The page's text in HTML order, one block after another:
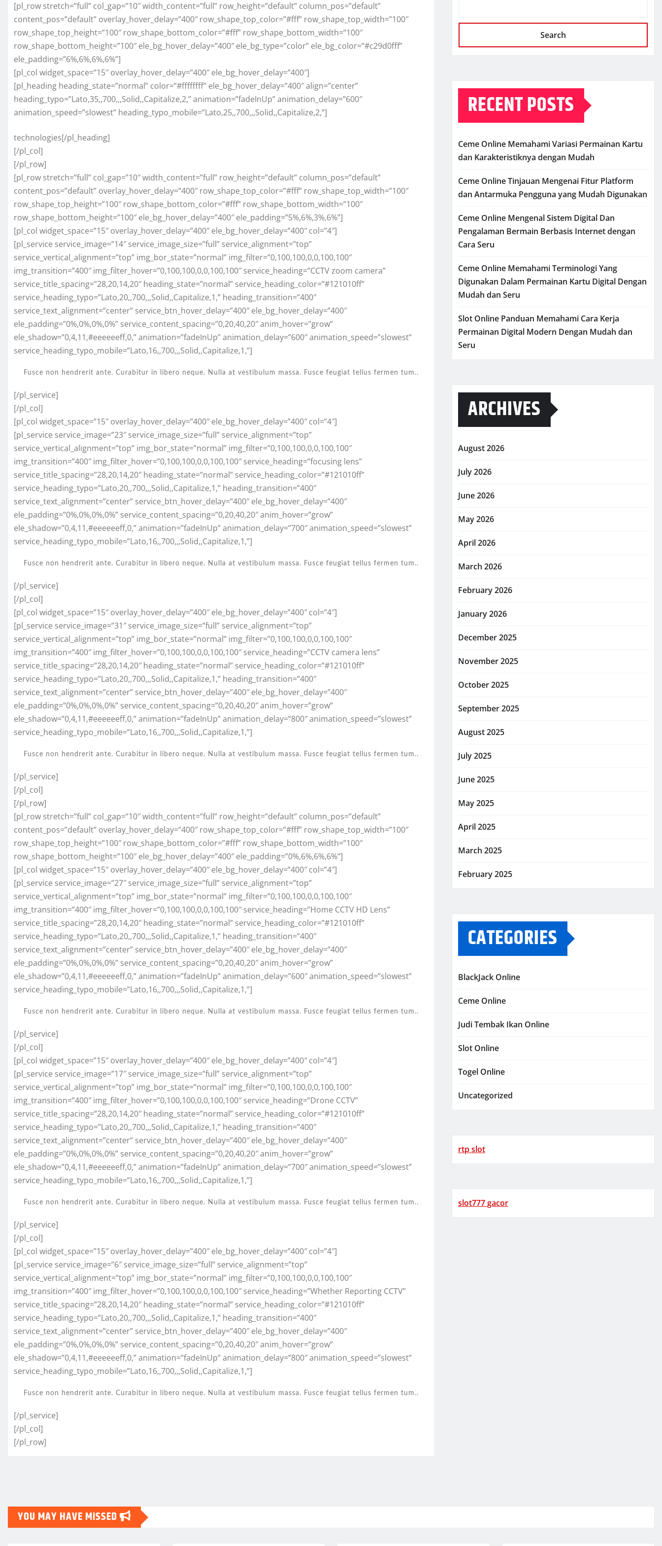
[pl_row stretch=”full” col_gap=”10″ width_content=”full” row_height=”default” column_pos=”default”
content_pos=”default” overlay_hover_delay=”400″ row_shape_top_color=”#fff” row_shape_top_width=”100″
row_shape_top_height=”100″ row_shape_bottom_color=”#fff” row_shape_bottom_width=”100″
row_shape_bottom_height=”100″ ele_bg_hover_delay=”400″ ele_bg_type=”color” ele_bg_color=”#c29d0fff”
ele_padding=”6%,6%,6%,6%”]
[pl_col widget_space=”15″ overlay_hover_delay=”400″ ele_bg_hover_delay=”400″]
[pl_heading heading_state=”normal” color=”#ffffffff” ele_bg_hover_delay=”400″ align=”center”
heading_typo=”Lato,35,,700,,,Solid,,Capitalize,2,” animation=”fadeInUp” animation_delay=”600″
animation_speed=”slowest” heading_typo_mobile=”Lato,25,,700,,,Solid,,Capitalize,2,”]
technologies[/pl_heading]
[/pl_col]
[/pl_row]
[pl_row stretch=”full” col_gap=”10″ width_content=”full” row_height=”default” column_pos=”default”
content_pos=”default” overlay_hover_delay=”400″ row_shape_top_color=”#fff” row_shape_top_width=”100″
row_shape_top_height=”100″ row_shape_bottom_color=”#fff” row_shape_bottom_width=”100″
row_shape_bottom_height=”100″ ele_bg_hover_delay=”400″ ele_padding=”5%,6%,3%,6%”]
[pl_col widget_space=”15″ overlay_hover_delay=”400″ ele_bg_hover_delay=”400″ col=”4″]
[pl_service service_image=”14″ service_image_size=”full” service_alignment=”top”
service_vertical_alignment=”top” img_bor_state=”normal” img_filter=”0,100,100,0,0,100,100″
img_transition=”400″ img_filter_hover=”0,100,100,0,0,100,100″ service_heading=”CCTV zoom camera”
service_title_spacing=”28,20,14,20″ heading_state=”normal” service_heading_color=”#121010ff”
service_heading_typo=”Lato,20,,700,,,Solid,,Capitalize,1,” heading_transition=”400″
service_text_alignment=”center” service_btn_hover_delay=”400″ ele_bg_hover_delay=”400″
ele_padding=”0%,0%,0%,0%” service_content_spacing=”0,20,40,20″ anim_hover=”grow”
ele_shadow=”0,4,11,#eeeeeeff,0,” animation=”fadeInUp” animation_delay=”600″ animation_speed=”slowest”
service_heading_typo_mobile=”Lato,16,,700,,,Solid,,Capitalize,1,”]
Fusce non hendrerit ante. Curabitur in libero neque. Nulla at vestibulum massa. Fusce feugiat tellus fermen tum..
[/pl_service]
[/pl_col]
[pl_col widget_space=”15″ overlay_hover_delay=”400″ ele_bg_hover_delay=”400″ col=”4″]
[pl_service service_image=”23″ service_image_size=”full” service_alignment=”top”
service_vertical_alignment=”top” img_bor_state=”normal” img_filter=”0,100,100,0,0,100,100″
img_transition=”400″ img_filter_hover=”0,100,100,0,0,100,100″ service_heading=”focusing lens”
service_title_spacing=”28,20,14,20″ heading_state=”normal” service_heading_color=”#121010ff”
service_heading_typo=”Lato,20,,700,,,Solid,,Capitalize,1,” heading_transition=”400″
service_text_alignment=”center” service_btn_hover_delay=”400″ ele_bg_hover_delay=”400″
ele_padding=”0%,0%,0%,0%” service_content_spacing=”0,20,40,20″ anim_hover=”grow”
ele_shadow=”0,4,11,#eeeeeeff,0,” animation=”fadeInUp” animation_delay=”700″ animation_speed=”slowest”
service_heading_typo_mobile=”Lato,16,,700,,,Solid,,Capitalize,1,”]
Fusce non hendrerit ante. Curabitur in libero neque. Nulla at vestibulum massa. Fusce feugiat tellus fermen tum..
[/pl_service]
[/pl_col]
[pl_col widget_space=”15″ overlay_hover_delay=”400″ ele_bg_hover_delay=”400″ col=”4″]
[pl_service service_image=”31″ service_image_size=”full” service_alignment=”top”
service_vertical_alignment=”top” img_bor_state=”normal” img_filter=”0,100,100,0,0,100,100″
img_transition=”400″ img_filter_hover=”0,100,100,0,0,100,100″ service_heading=”CCTV camera lens”
service_title_spacing=”28,20,14,20″ heading_state=”normal” service_heading_color=”#121010ff”
service_heading_typo=”Lato,20,,700,,,Solid,,Capitalize,1,” heading_transition=”400″
service_text_alignment=”center” service_btn_hover_delay=”400″ ele_bg_hover_delay=”400″
ele_padding=”0%,0%,0%,0%” service_content_spacing=”0,20,40,20″ anim_hover=”grow”
ele_shadow=”0,4,11,#eeeeeeff,0,” animation=”fadeInUp” animation_delay=”800″ animation_speed=”slowest”
service_heading_typo_mobile=”Lato,16,,700,,,Solid,,Capitalize,1,”]
Fusce non hendrerit ante. Curabitur in libero neque. Nulla at vestibulum massa. Fusce feugiat tellus fermen tum..
[/pl_service]
[/pl_col]
[/pl_row]
[pl_row stretch=”full” col_gap=”10″ width_content=”full” row_height=”default” column_pos=”default”
content_pos=”default” overlay_hover_delay=”400″ row_shape_top_color=”#fff” row_shape_top_width=”100″
row_shape_top_height=”100″ row_shape_bottom_color=”#fff” row_shape_bottom_width=”100″
row_shape_bottom_height=”100″ ele_bg_hover_delay=”400″ ele_padding=”0%,6%,6%,6%”]
[pl_col widget_space=”15″ overlay_hover_delay=”400″ ele_bg_hover_delay=”400″ col=”4″]
[pl_service service_image=”27″ service_image_size=”full” service_alignment=”top”
service_vertical_alignment=”top” img_bor_state=”normal” img_filter=”0,100,100,0,0,100,100″
img_transition=”400″ img_filter_hover=”0,100,100,0,0,100,100″ service_heading=”Home CCTV HD Lens”
service_title_spacing=”28,20,14,20″ heading_state=”normal” service_heading_color=”#121010ff”
service_heading_typo=”Lato,20,,700,,,Solid,,Capitalize,1,” heading_transition=”400″
service_text_alignment=”center” service_btn_hover_delay=”400″ ele_bg_hover_delay=”400″
ele_padding=”0%,0%,0%,0%” service_content_spacing=”0,20,40,20″ anim_hover=”grow”
ele_shadow=”0,4,11,#eeeeeeff,0,” animation=”fadeInUp” animation_delay=”600″ animation_speed=”slowest”
service_heading_typo_mobile=”Lato,16,,700,,,Solid,,Capitalize,1,”]
Fusce non hendrerit ante. Curabitur in libero neque. Nulla at vestibulum massa. Fusce feugiat tellus fermen tum..
[/pl_service]
[/pl_col]
[pl_col widget_space=”15″ overlay_hover_delay=”400″ ele_bg_hover_delay=”400″ col=”4″]
[pl_service service_image=”17″ service_image_size=”full” service_alignment=”top”
service_vertical_alignment=”top” img_bor_state=”normal” img_filter=”0,100,100,0,0,100,100″
img_transition=”400″ img_filter_hover=”0,100,100,0,0,100,100″ service_heading=”Drone CCTV”
service_title_spacing=”28,20,14,20″ heading_state=”normal” service_heading_color=”#121010ff”
service_heading_typo=”Lato,20,,700,,,Solid,,Capitalize,1,” heading_transition=”400″
service_text_alignment=”center” service_btn_hover_delay=”400″ ele_bg_hover_delay=”400″
ele_padding=”0%,0%,0%,0%” service_content_spacing=”0,20,40,20″ anim_hover=”grow”
ele_shadow=”0,4,11,#eeeeeeff,0,” animation=”fadeInUp” animation_delay=”700″ animation_speed=”slowest”
service_heading_typo_mobile=”Lato,16,,700,,,Solid,,Capitalize,1,”]
Fusce non hendrerit ante. Curabitur in libero neque. Nulla at vestibulum massa. Fusce feugiat tellus fermen tum..
[/pl_service]
[/pl_col]
[pl_col widget_space=”15″ overlay_hover_delay=”400″ ele_bg_hover_delay=”400″ col=”4″]
[pl_service service_image=”6″ service_image_size=”full” service_alignment=”top”
service_vertical_alignment=”top” img_bor_state=”normal” img_filter=”0,100,100,0,0,100,100″
img_transition=”400″ img_filter_hover=”0,100,100,0,0,100,100″ service_heading=”Whether Reporting CCTV”
service_title_spacing=”28,20,14,20″ heading_state=”normal” service_heading_color=”#121010ff”
service_heading_typo=”Lato,20,,700,,,Solid,,Capitalize,1,” heading_transition=”400″
service_text_alignment=”center” service_btn_hover_delay=”400″ ele_bg_hover_delay=”400″
ele_padding=”0%,0%,0%,0%” service_content_spacing=”0,20,40,20″ anim_hover=”grow”
ele_shadow=”0,4,11,#eeeeeeff,0,” animation=”fadeInUp” animation_delay=”800″ animation_speed=”slowest”
service_heading_typo_mobile=”Lato,16,,700,,,Solid,,Capitalize,1,”]
Fusce non hendrerit ante. Curabitur in libero neque. Nulla at vestibulum massa. Fusce feugiat tellus fermen tum..
[/pl_service]
[/pl_col]
[/pl_row]
Search
RECENT POSTS
Ceme Online Memahami Variasi Permainan Kartu
dan Karakteristiknya dengan Mudah
Ceme Online Tinjauan Mengenai Fitur Platform
dan Antarmuka Pengguna yang Mudah Digunakan
Ceme Online Mengenal Sistem Digital Dan
Pengalaman Bermain Berbasis Internet dengan
Cara Seru
Ceme Online Memahami Terminologi Yang
Digunakan Dalam Permainan Kartu Digital Dengan
Mudah dan Seru
Slot Online Panduan Memahami Cara Kerja
Permainan Digital Modern Dengan Mudah dan
Seru
ARCHIVES
August 2026
July 2026
June 2026
May 2026
April 2026
March 2026
February 2026
January 2026
December 2025
November 2025
October 2025
September 2025
August 2025
July 2025
June 2025
May 2025
April 2025
March 2025
February 2025
CATEGORIES
BlackJack Online
Ceme Online
Judi Tembak Ikan Online
Slot Online
Togel Online
Uncategorized
rtp slot
slot777 gacor
YOU MAY HAVE MISSED